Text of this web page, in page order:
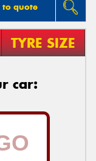
to quote
TYRE SIZE
car: